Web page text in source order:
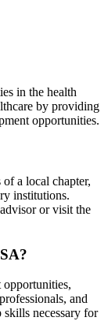
in the health
by providing
opportunities.
a local chapter,
institutions.
or visit the
opportunities,
and
skills necessary for